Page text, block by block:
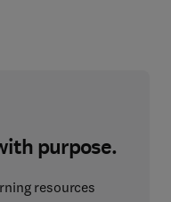
purpose.
resources